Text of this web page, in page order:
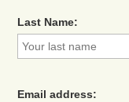
Last Name:
Email address: